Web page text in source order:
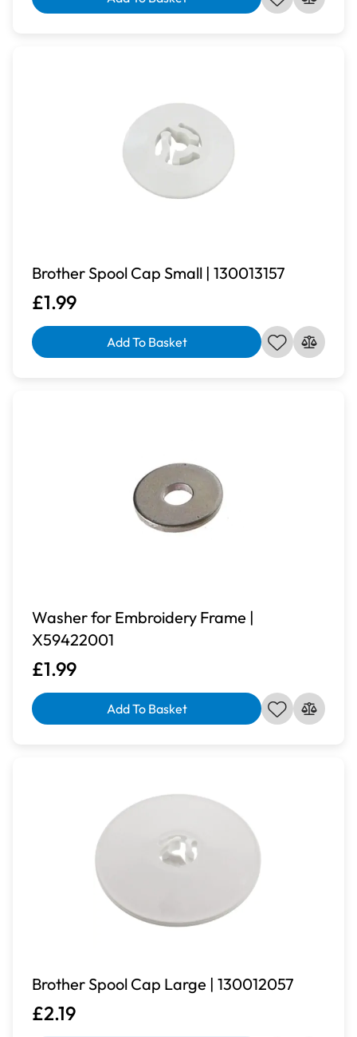
Brother Spool Cap Small | 130013157
£1.99
Add To Basket
Washer for Embroidery Frame |
X59422001
£1.99
Add To Basket
Brother Spool Cap Large | 130012057
£2.19